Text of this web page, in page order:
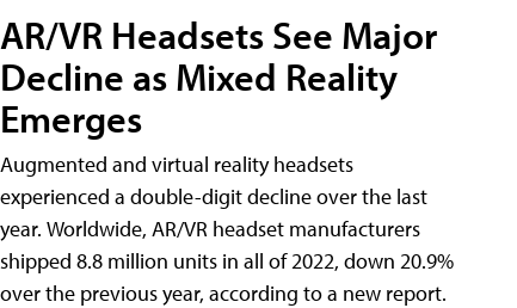
AR/VR Headsets See Major
Decline as Mixed Reality
Emerges
Augmented and virtual reality headsets
experienced a double-digit decline over the last
year. Worldwide, AR/VR headset manufacturers
shipped 8.8 million units in all of 2022, down 20.9%
over the previous year, according to a new report.